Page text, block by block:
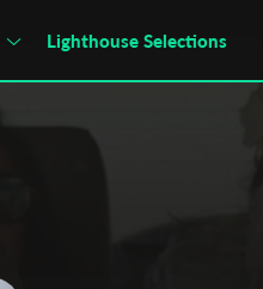
Lighthouse Selections